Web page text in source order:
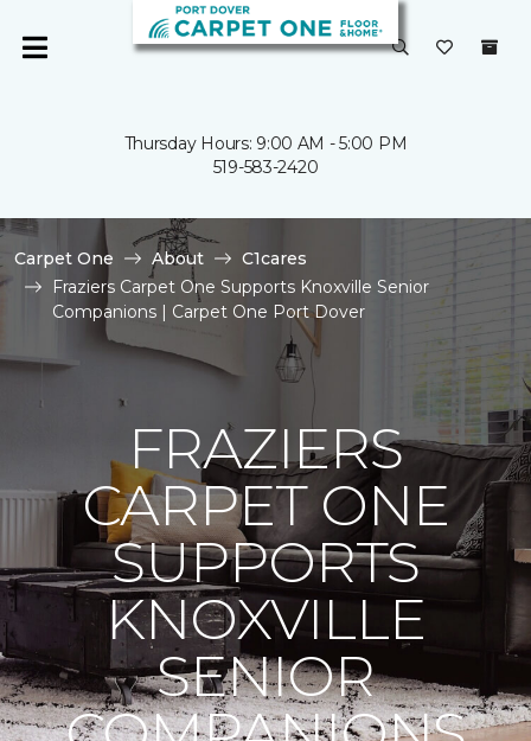
Thursday Hours: 9:00 AM - 5:00 PM
519-583-2420
Carpet One About
C1cares
Fraziers Carpet One Supports Knoxville Senior
Companions | Carpet One Port Dover
FRAZIERS
CARPET ONE
SUPPORTS
KNOXVILLE
SENIOR